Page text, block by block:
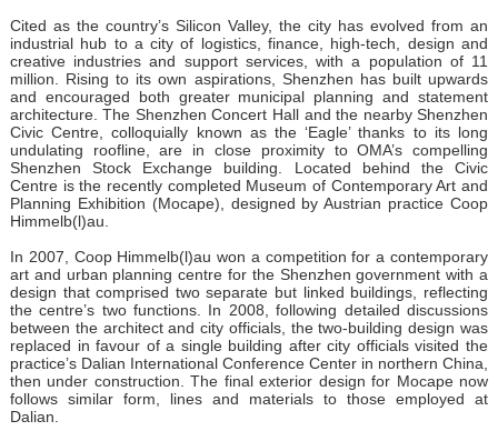
Cited as the country’s Silicon Valley, the city has evolved from an
industrial hub to a city of logistics, finance, high-tech, design and
creative industries and support services, with a population of 11
million. Rising to its own aspirations, Shenzhen has built upwards
and encouraged both greater municipal planning and statement
architecture. The Shenzhen Concert Hall and the nearby Shenzhen
Civic Centre, colloquially known as the ‘Eagle’ thanks to its long
undulating roofline, are in close proximity to OMA’s compelling
Shenzhen Stock Exchange building. Located behind the Civic
Centre is the recently completed Museum of Contemporary Art and
Planning Exhibition (Mocape), designed by Austrian practice Coop
Himmelb(l)au.
In 2007, Coop Himmelb(l)au won a competition for a contemporary
art and urban planning centre for the Shenzhen government with a
design that comprised two separate but linked buildings, reflecting
the centre’s two functions. In 2008, following detailed discussions
between the architect and city officials, the two-building design was
replaced in favour of a single building after city officials visited the
practice’s Dalian International Conference Center in northern China,
then under construction. The final exterior design for Mocape now
follows similar form, lines and materials to those employed at
Dalian.